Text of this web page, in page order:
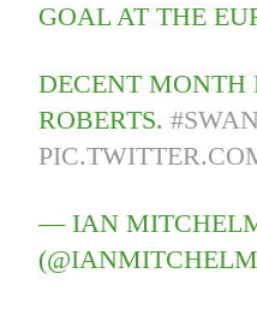
GOAL AT THE
DECENT MONTH
ROBERTS.
— IAN